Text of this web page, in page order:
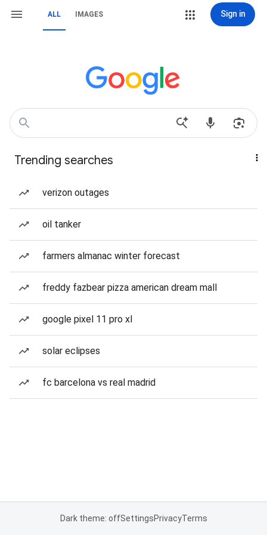
ALL IMAGES Sign in
Trending searches
verizon outages
oil tanker
farmers almanac winter forecast
freddy fazbear pizza american dream mall
google pixel 11 pro xl
solar eclipses
fc barcelona vs real madrid
Dark theme: offSettingsPrivacyTerms